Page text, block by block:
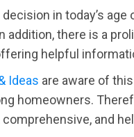
in today’s
addition, there is a
helpful
Ideas are aware of
homeowners.
and